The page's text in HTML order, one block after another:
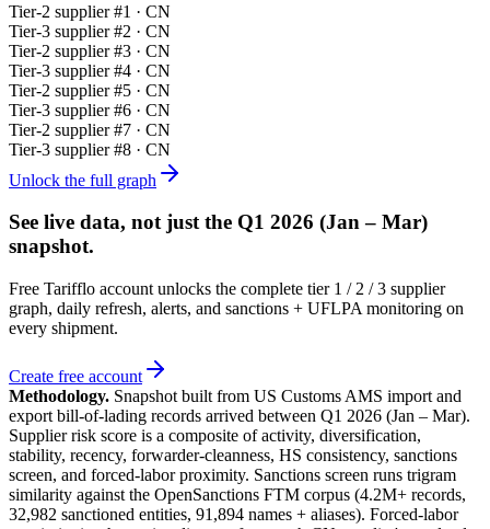
Tier-2 supplier #1 · CN
Tier-3 supplier #2 · CN
Tier-2 supplier #3 · CN
Tier-3 supplier #4 · CN
Tier-2 supplier #5 · CN
Tier-3 supplier #6 · CN
Tier-2 supplier #7 · CN
Tier-3 supplier #8 · CN
Unlock the full graph
See live data, not just the Q1 2026 (Jan – Mar)
snapshot.
Free Tarifflo account unlocks the complete tier 1 / 2 / 3 supplier
graph, daily refresh, alerts, and sanctions + UFLPA monitoring on
every shipment.
Create free account
Methodology. Snapshot built from US Customs AMS import and
export bill-of-lading records arrived between Q1 2026 (Jan – Mar).
Supplier risk score is a composite of activity, diversification,
stability, recency, forwarder-cleanness, HS consistency, sanctions
screen, and forced-labor proximity. Sanctions screen runs trigram
similarity against the OpenSanctions FTM corpus (4.2M+ records,
32,982 sanctioned entities, 91,894 names + aliases). Forced-labor